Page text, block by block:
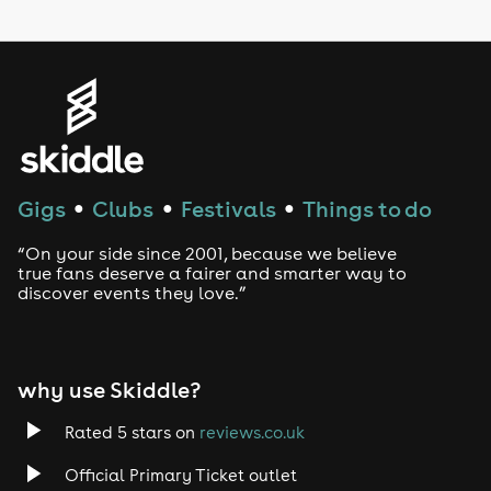
House
Drum and Bass
Tech House
Rock
Gigs ● Clubs ● Festivals ● Things to do
“On your side since 2001, because we believe
true fans deserve a fairer and smarter way to
discover events they love.”
why use Skiddle?
Rated 5 stars on reviews.co.uk
Official Primary Ticket outlet